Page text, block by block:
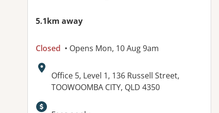
5.1km away
Closed • Opens Mon, 10 Aug 9am
Address:
Office 5, Level 1, 136 Russell Street,
TOOWOOMBA CITY, QLD 4350